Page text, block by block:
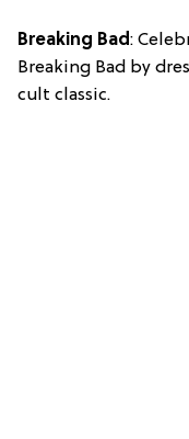
Breaking Bad:
Breaking Bad by
cult classic.